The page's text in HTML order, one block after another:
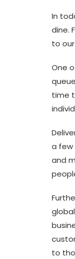
In
dine.
to
One
time
a few
and
to